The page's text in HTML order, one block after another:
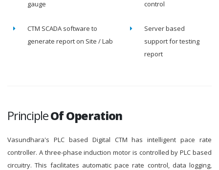
gauge
control
CTM SCADA software to
generate report on Site / Lab
Server based
support for testing
report
PrincipleOf Operation
Vasundhara's PLC based Digital CTM has intelligent pace rate
controller. A three-phase induction motor is controlled by PLC based
circuitry. This facilitates automatic pace rate control, data logging,